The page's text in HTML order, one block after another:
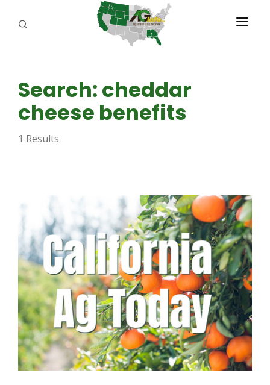
Farm of the Future
ABOUT US
REPORTERS
ADVERTISE
CAYAC
Search: cheddar
cheese benefits
1 Results